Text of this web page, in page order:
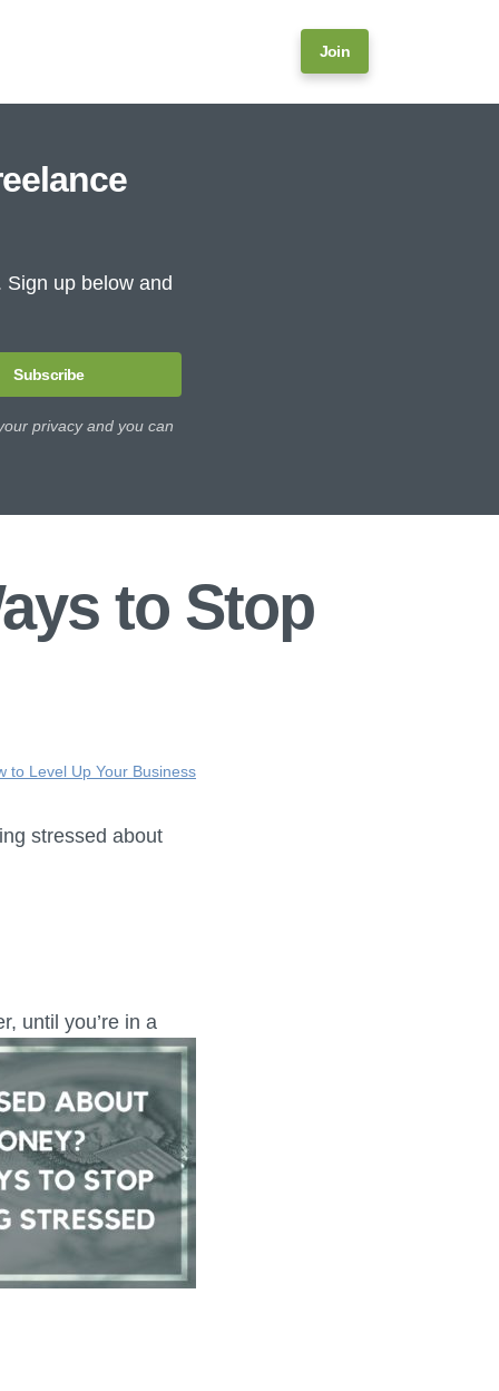
Join
up below and
Subscribe
privacy and you can
to Stop
to Level Up Your Business
stressed about
until you’re in a